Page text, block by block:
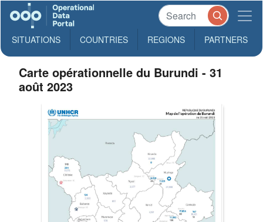
SITUATIONS COUNTRIES REGIONS PARTNERS
Carte opérationnelle du Burundi - 31
août 2023